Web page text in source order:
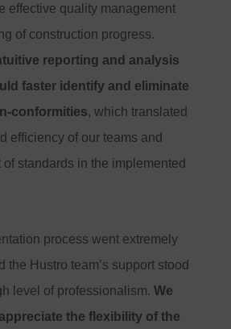
effective quality management
of construction progress.
reporting and analysis
faster identify and eliminate
conformities, which translated
efficiency of our teams and
of standards in the implemented
process went extremely
the Hustro team’s support stood
level of professionalism. We
the flexibility of the